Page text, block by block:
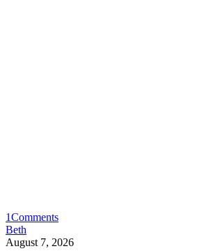
1Comments
Beth
August 7, 2026